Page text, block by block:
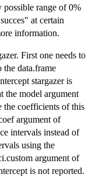
possible range of 0%
at certain
information.
First one needs to
data.frame
stargazer is
the model argument
the coefficients of this
argument of
intervals instead of
using the
argument of
is not reported.